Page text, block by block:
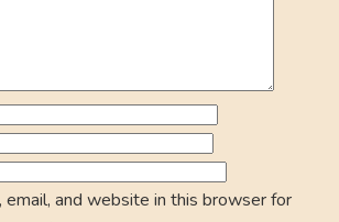
email, and website in this browser for